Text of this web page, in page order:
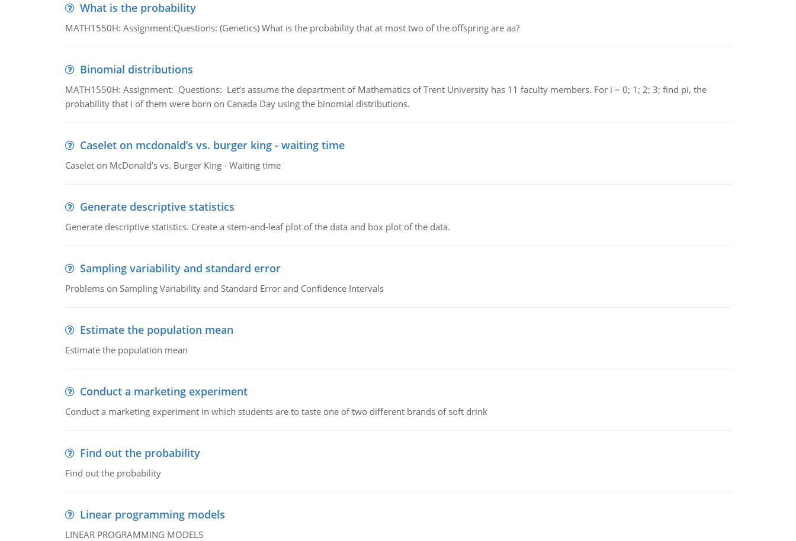
What is the probability
MATH1550H: Assignment:Questions: (Genetics) What is the probability that at most two of the offspring are aa?
Binomial distributions
MATH1550H: Assignment: Questions: Let’s assume the department of Mathematics of Trent University has 11 faculty members. For i = 0; 1; 2; 3; find pi, the
probability that i of them were born on Canada Day using the binomial distributions.
Caselet on mcdonald’s vs. burger king - waiting time
Caselet on McDonald’s vs. Burger King - Waiting time
Generate descriptive statistics
Generate descriptive statistics. Create a stem-and-leaf plot of the data and box plot of the data.
Sampling variability and standard error
Problems on Sampling Variability and Standard Error and Confidence Intervals
Estimate the population mean
Estimate the population mean
Conduct a marketing experiment
Conduct a marketing experiment in which students are to taste one of two different brands of soft drink
Find out the probability
Find out the probability
Linear programming models
LINEAR PROGRAMMING MODELS